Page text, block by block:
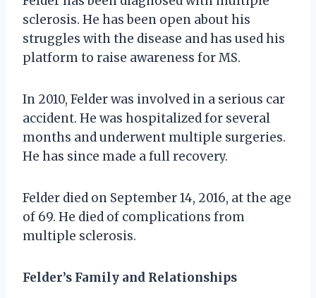
sclerosis. He has been open about his
struggles with the disease and has used his
platform to raise awareness for MS.
In 2010, Felder was involved in a serious car
accident. He was hospitalized for several
months and underwent multiple surgeries.
He has since made a full recovery.
Felder died on September 14, 2016, at the age
of 69. He died of complications from
multiple sclerosis.
Felder’s Family and Relationships